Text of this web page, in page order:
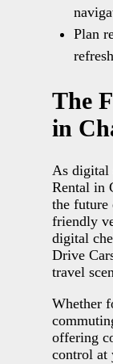
Plan
The
in
As digital
Rental in
the future
friendly
digital
Drive
travel
Whether
offering
control at